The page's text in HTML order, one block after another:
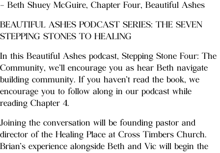
– Beth Shuey McGuire, Chapter Four, Beautiful Ashes
BEAUTIFUL ASHES PODCAST SERIES: THE SEVEN
STEPPING STONES TO HEALING
In this Beautiful Ashes podcast, Stepping Stone Four: The
Community, we’ll encourage you as hear Beth navigate
building community. If you haven’t read the book, we
encourage you to follow along in our podcast while
reading Chapter 4.
Joining the conversation will be founding pastor and
director of the Healing Place at Cross Timbers Church.
Brian’s experience alongside Beth and Vic will begin the